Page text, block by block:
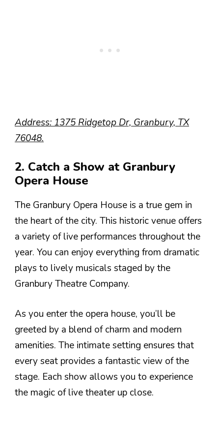
Address: 1375 Ridgetop Dr, Granbury, TX
76048.
2. Catch a Show at Granbury
Opera House
The Granbury Opera House is a true gem in
the heart of the city. This historic venue offers
a variety of live performances throughout the
year. You can enjoy everything from dramatic
plays to lively musicals staged by the
Granbury Theatre Company.
As you enter the opera house, you’ll be
greeted by a blend of charm and modern
amenities. The intimate setting ensures that
every seat provides a fantastic view of the
stage. Each show allows you to experience
the magic of live theater up close.